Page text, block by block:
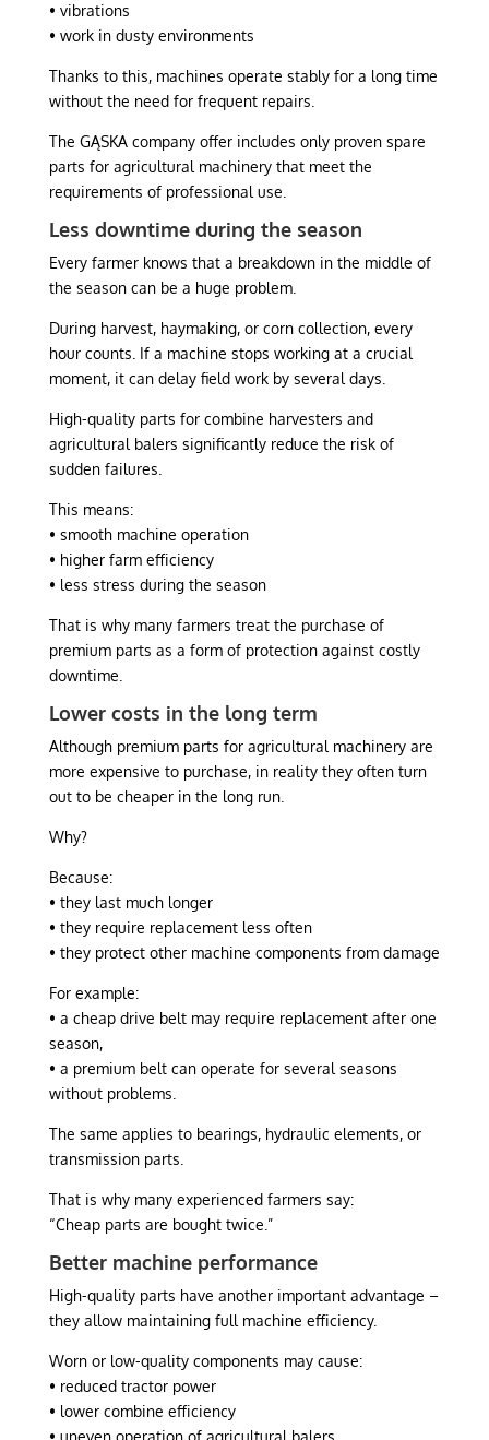
• vibrations
• work in dusty environments
Thanks to this, machines operate stably for a long time
without the need for frequent repairs.
The GĄSKA company offer includes only proven spare
parts for agricultural machinery that meet the
requirements of professional use.
Less downtime during the season
Every farmer knows that a breakdown in the middle of
the season can be a huge problem.
During harvest, haymaking, or corn collection, every
hour counts. If a machine stops working at a crucial
moment, it can delay field work by several days.
High-quality parts for combine harvesters and
agricultural balers significantly reduce the risk of
sudden failures.
This means:
• smooth machine operation
• higher farm efficiency
• less stress during the season
That is why many farmers treat the purchase of
premium parts as a form of protection against costly
downtime.
Lower costs in the long term
Although premium parts for agricultural machinery are
more expensive to purchase, in reality they often turn
out to be cheaper in the long run.
Why?
Because:
• they last much longer
• they require replacement less often
• they protect other machine components from damage
For example:
• a cheap drive belt may require replacement after one
season,
• a premium belt can operate for several seasons
without problems.
The same applies to bearings, hydraulic elements, or
transmission parts.
That is why many experienced farmers say:
“Cheap parts are bought twice.”
Better machine performance
High-quality parts have another important advantage –
they allow maintaining full machine efficiency.
Worn or low-quality components may cause:
• reduced tractor power
• lower combine efficiency